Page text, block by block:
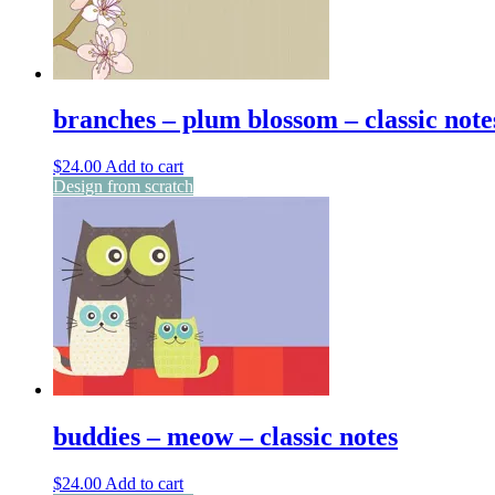
branches – plum blossom – classic
$24.00 Add to cart
Design from scratch
buddies – meow – classic notes
$24.00 Add to cart